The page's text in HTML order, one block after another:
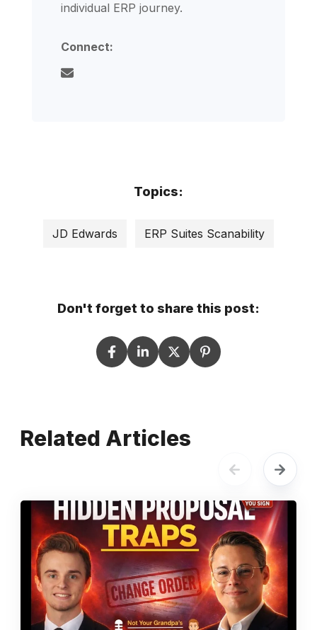
individual ERP journey.
Connect:
Topics:
JD Edwards ERP Suites Scanability
Don't forget to share this post:
Related Articles